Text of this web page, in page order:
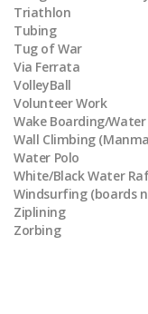
Triathlon
Tubing
Tug of War
Via Ferrata
VolleyBall
Volunteer Work
Wake Boarding/
Wall Climbing
Water Polo
White/Black Water
Windsurfing (boards
Ziplining
Zorbing